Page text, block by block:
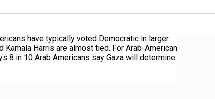
have typically voted Democratic in larger
Kamala Harris are almost tied. For Arab-American
8 in 10 Arab Americans say Gaza will determine